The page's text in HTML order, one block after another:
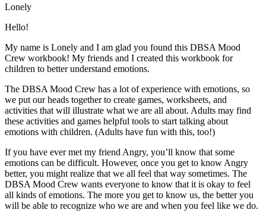
Lonely
Hello!
My name is Lonely and I am glad you found this DBSA Mood
Crew workbook! My friends and I created this workbook for
children to better understand emotions.
The DBSA Mood Crew has a lot of experience with emotions, so
we put our heads together to create games, worksheets, and
activities that will illustrate what we are all about. Adults may find
these activities and games helpful tools to start talking about
emotions with children. (Adults have fun with this, too!)
If you have ever met my friend Angry, you’ll know that some
emotions can be difficult. However, once you get to know Angry
better, you might realize that we all feel that way sometimes. The
DBSA Mood Crew wants everyone to know that it is okay to feel
all kinds of emotions. The more you get to know us, the better you
will be able to recognize who we are and when you feel like we do.